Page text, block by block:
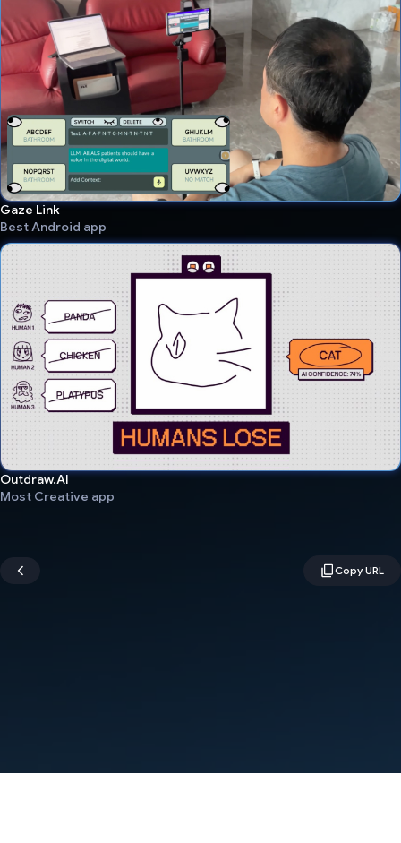
Gaze Link
Best Android app
Outdraw.AI
Most Creative app